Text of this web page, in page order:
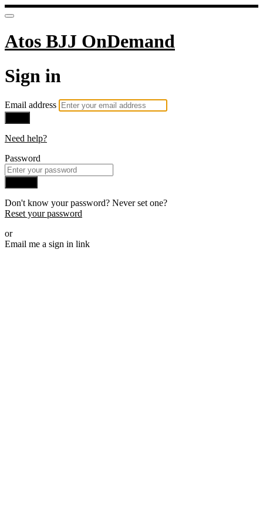
Atos BJJ OnDemand
Sign in
Email address
Need help?
Password
Don't know your password? Never set one?
Reset your password
or
Email me a sign in link